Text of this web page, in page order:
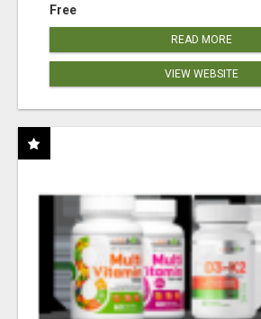
Free
READ MORE
VIEW WEBSITE